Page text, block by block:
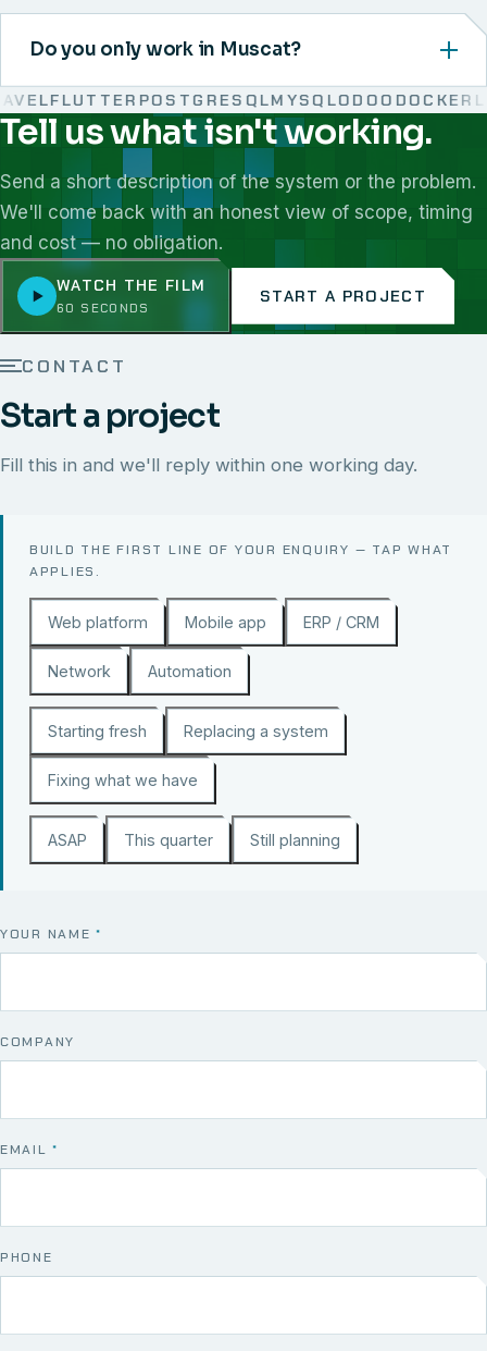
Do you only work in Muscat?
FLUTTERPOSTGRESQLMYSQLODOODOCKER
We work with React, Next.js, Node.js, Laravel, Flutter,
Tell us what isn't working.
Send a short description of the system or the problem.
We'll come back with an honest view of scope, timing
and cost — no obligation.
WATCH THE FILM
60 SECONDS
START A PROJECT
CONTACT
Start a project
Fill this in and we'll reply within one working day.
BUILD THE FIRST LINE OF YOUR ENQUIRY — TAP WHAT
APPLIES.
Web platform Mobile app ERP / CRM
Network Automation
Starting fresh Replacing a system
Fixing what we have
ASAP This quarter Still planning
YOUR NAME*
COMPANY
EMAIL*
PHONE